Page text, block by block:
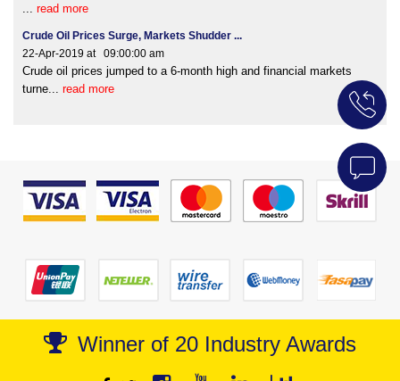
read more
Crude Oil Prices Surge, Markets Shudder ...
22-Apr-2019 at 09:00:00 am
Crude oil prices jumped to a 6-month high and financial markets
turne... read more
Winner of 20 Industry Awards